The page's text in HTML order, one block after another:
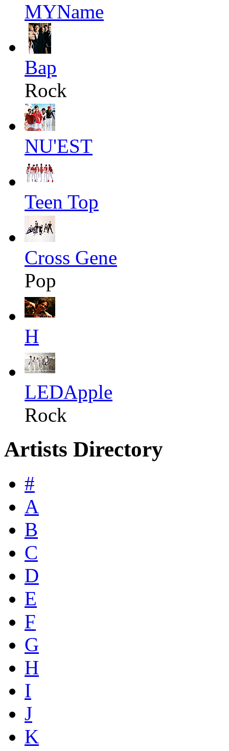
MYName
Bap
Rock
NU'EST
Teen Top
Cross Gene
Pop
H
LEDApple
Rock
Artists Directory
#
A
B
C
D
E
F
G
H
I
J
K